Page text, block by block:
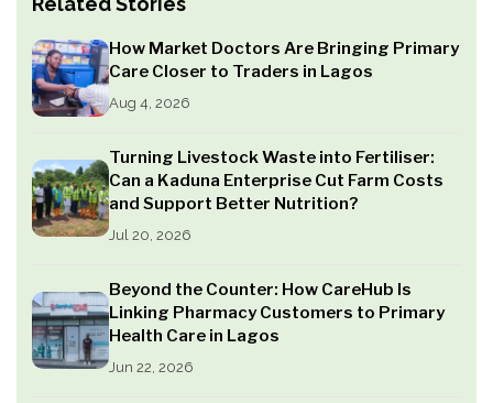
How Market Doctors Are Bringing Primary
Care Closer to Traders in Lagos
Aug 4, 2026
Turning Livestock Waste into Fertiliser:
Can a Kaduna Enterprise Cut Farm Costs
and Support Better Nutrition?
Jul 20, 2026
Beyond the Counter: How CareHub Is
Linking Pharmacy Customers to Primary
Health Care in Lagos
Jun 22, 2026